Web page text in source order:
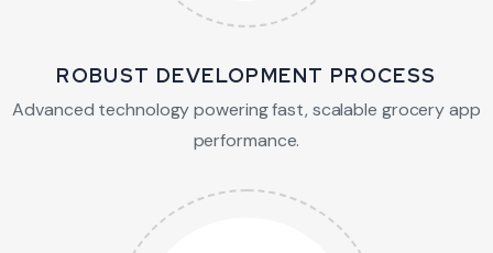
ROBUST DEVELOPMENT PROCESS
Advanced technology powering fast, scalable grocery app
performance.